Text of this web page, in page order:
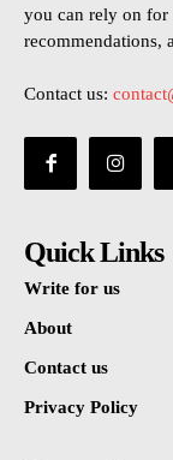
you can rely on
recommendations,
Contact us:
Quick Links
Write for us
About
Contact us
Privacy Policy